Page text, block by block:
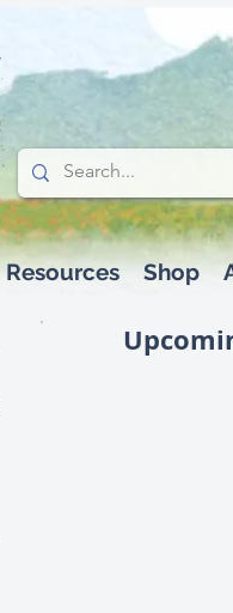
Resources Shop